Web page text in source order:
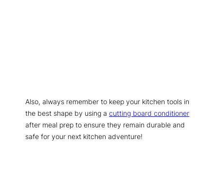
Also, always remember to keep your kitchen tools in
the best shape by using a cutting board conditioner
after meal prep to ensure they remain durable and
safe for your next kitchen adventure!